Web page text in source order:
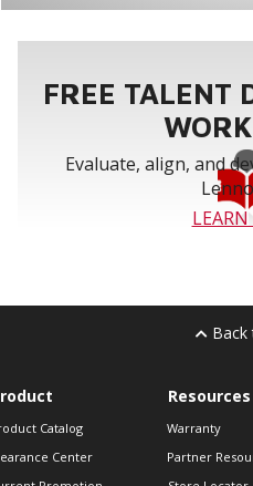
FREE TALENT
Evaluate, align, and
Back
Catalog
Center
Resources
Warranty
Partner